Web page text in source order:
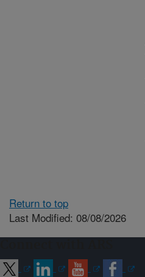
Return to top
Last Modified: 08/08/2026